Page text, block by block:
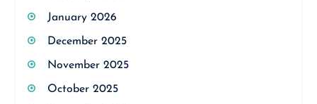
January 2026
December 2025
November 2025
October 2025